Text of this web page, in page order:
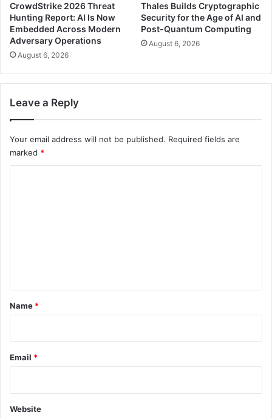
CrowdStrike 2026 Threat
Hunting Report: AI Is Now
Embedded Across Modern
Adversary Operations
August 6, 2026
Thales Builds Cryptographic
Security for the Age of AI and
Post-Quantum Computing
August 6, 2026
Leave a Reply
Your email address will not be published. Required fields are
marked *
*
Name *
Email *
Website